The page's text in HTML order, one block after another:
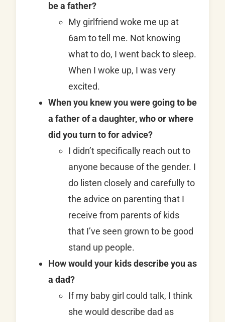
be a father?
My girlfriend woke me up at
6am to tell me. Not knowing
what to do, I went back to sleep.
When I woke up, I was very
excited.
When you knew you were going to be
a father of a daughter, who or where
did you turn to for advice?
I didn’t specifically reach out to
anyone because of the gender. I
do listen closely and carefully to
the advice on parenting that I
receive from parents of kids
that I’ve seen grown to be good
stand up people.
How would your kids describe you as
a dad?
If my baby girl could talk, I think
she would describe dad as